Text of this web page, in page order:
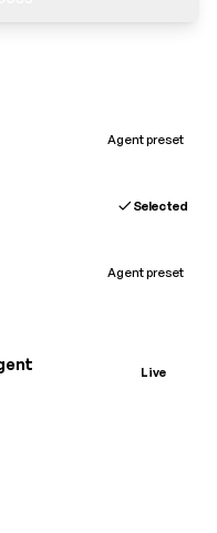
Agent preset
Agent preset
Selected